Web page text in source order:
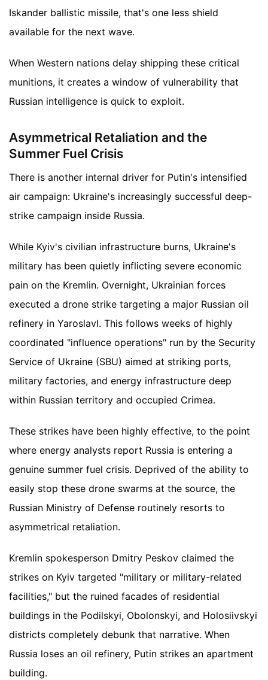
Iskander ballistic missile, that's one less shield
available for the next wave.
When Western nations delay shipping these critical
munitions, it creates a window of vulnerability that
Russian intelligence is quick to exploit.
Asymmetrical Retaliation and the
Summer Fuel Crisis
There is another internal driver for Putin's intensified
air campaign: Ukraine's increasingly successful deep-
strike campaign inside Russia.
While Kyiv's civilian infrastructure burns, Ukraine's
military has been quietly inflicting severe economic
pain on the Kremlin. Overnight, Ukrainian forces
executed a drone strike targeting a major Russian oil
refinery in Yaroslavl. This follows weeks of highly
coordinated "influence operations" run by the Security
Service of Ukraine (SBU) aimed at striking ports,
military factories, and energy infrastructure deep
within Russian territory and occupied Crimea.
These strikes have been highly effective, to the point
where energy analysts report Russia is entering a
genuine summer fuel crisis. Deprived of the ability to
easily stop these drone swarms at the source, the
Russian Ministry of Defense routinely resorts to
asymmetrical retaliation.
Kremlin spokesperson Dmitry Peskov claimed the
strikes on Kyiv targeted "military or military-related
facilities," but the ruined facades of residential
buildings in the Podilskyi, Obolonskyi, and Holosiivskyi
districts completely debunk that narrative. When
Russia loses an oil refinery, Putin strikes an apartment
building.